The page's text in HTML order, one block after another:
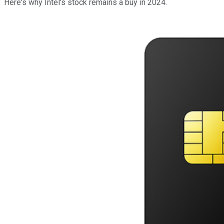
Here's why Intel's stock remains a buy in 2024.